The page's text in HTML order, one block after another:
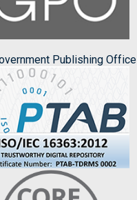
Publishing Office